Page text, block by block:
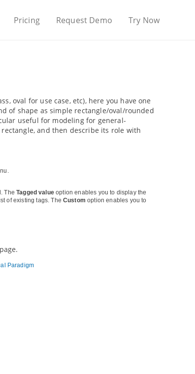
Pricing Request Demo Try Now
oval for use case, etc), here you have one
of shape as simple rectangle/oval/rounded
useful for modeling for general-
and then describe its role with
TheTagged valueoption enables you to display the
of existing tags. The Custom option enables you to
Paradigm